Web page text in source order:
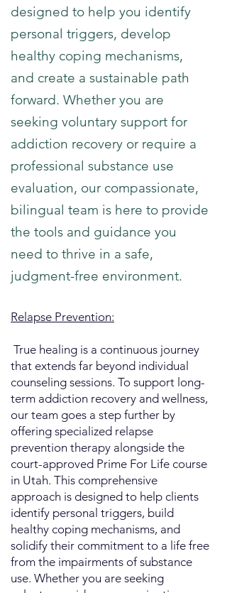
designed to help you identify
personal triggers, develop
healthy coping mechanisms,
and create a sustainable path
forward. Whether you are
seeking voluntary support for
addiction recovery or require a
professional substance use
evaluation, our compassionate,
bilingual team is here to provide
the tools and guidance you
need to thrive in a safe,
judgment-free environment.
Relapse Prevention:
​ True healing is a continuous journey
that extends far beyond individual
counseling sessions. To support long-
term addiction recovery and wellness,
our team goes a step further by
offering specialized relapse
prevention therapy alongside the
court-approved Prime For Life course
in Utah. This comprehensive
approach is designed to help clients
identify personal triggers, build
healthy coping mechanisms, and
solidify their commitment to a life free
from the impairments of substance
use. Whether you are seeking